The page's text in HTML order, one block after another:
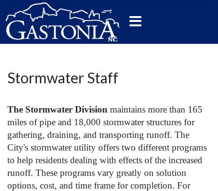
Stormwater Staff
The Stormwater Division maintains more than 165
miles of pipe and 18,000 stormwater structures for
gathering, draining, and transporting runoff. The
City's stormwater utility offers two different programs
to help residents dealing with effects of the increased
runoff. These programs vary greatly on solution
options, cost, and time frame for completion. For